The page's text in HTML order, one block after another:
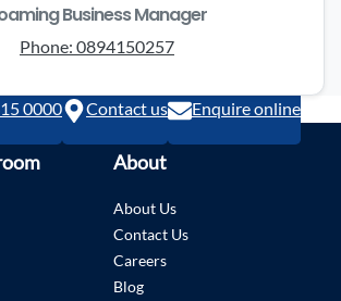
Business Manager
Phone: 0894150257
0000 Contact us Enquire online
About
About Us
Contact Us
Careers
Blog